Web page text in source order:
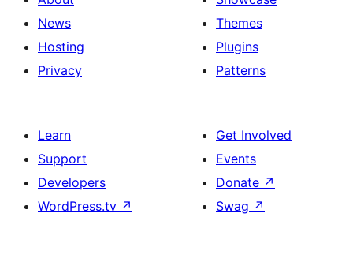
News
Hosting
Privacy
Themes
Plugins
Patterns
Learn
Support
Developers
WordPress.tv ↗
Get Involved
Events
Donate ↗
Swag ↗